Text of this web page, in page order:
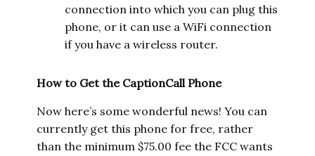
connection into which you can plug this
phone, or it can use a WiFi connection
if you have a wireless router.
How to Get the CaptionCall Phone
Now here’s some wonderful news! You can
currently get this phone for free, rather
than the minimum $75.00 fee the FCC wants